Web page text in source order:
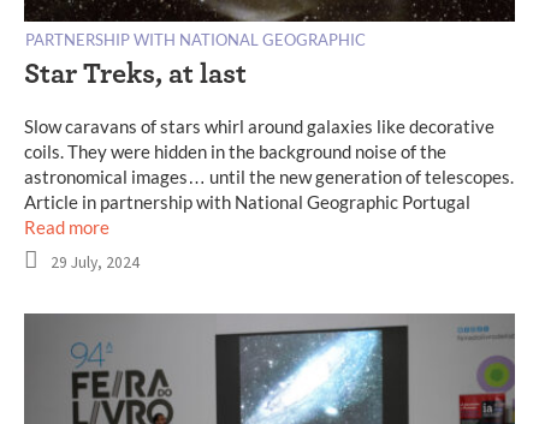
PARTNERSHIP WITH NATIONAL GEOGRAPHIC
Star Treks, at last
Slow caravans of stars whirl around galaxies like decorative
coils. They were hidden in the background noise of the
astronomical images… until the new generation of telescopes.
Article in partnership with National Geographic Portugal
Read more
29 July, 2024